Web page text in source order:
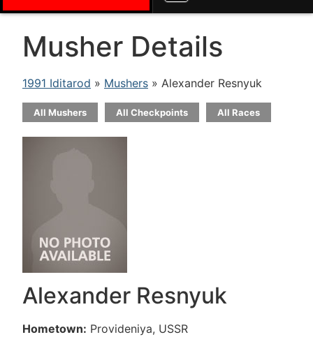
Musher Details
1991 Iditarod » Mushers » Alexander Resnyuk
All Mushers All Checkpoints All Races
Alexander Resnyuk
Hometown: Provideniya, USSR